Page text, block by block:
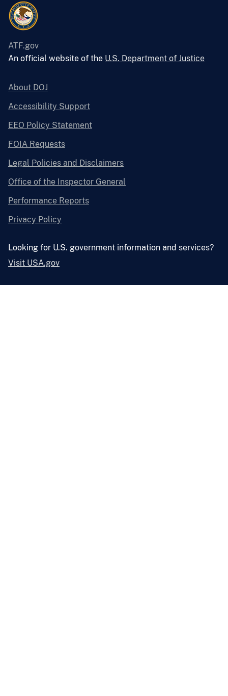
ATF.gov
An official website of the U.S. Department of Justice
About DOJ
Accessibility Support
EEO Policy Statement
FOIA Requests
Legal Policies and Disclaimers
Office of the Inspector General
Performance Reports
Privacy Policy
Looking for U.S. government information and services?
Visit USA.gov